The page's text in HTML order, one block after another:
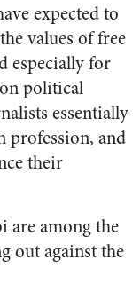
expected to
values of free
especially for
political
essentially
profession, and
their
are among the
out against the